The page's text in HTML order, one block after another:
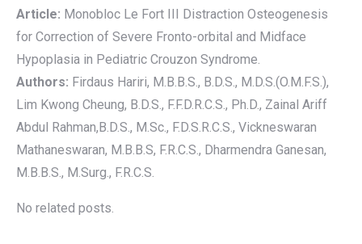
Article: Monobloc Le Fort III Distraction Osteogenesis
for Correction of Severe Fronto-orbital and Midface
Hypoplasia in Pediatric Crouzon Syndrome.
Authors: Firdaus Hariri, M.B.B.S., B.D.S., M.D.S.(O.M.F.S.),
Lim Kwong Cheung, B.D.S., F.F.D.R.C.S., Ph.D., Zainal Ariff
Abdul Rahman,B.D.S., M.Sc., F.D.S.R.C.S., Vickneswaran
Mathaneswaran, M.B.B.S, F.R.C.S., Dharmendra Ganesan,
M.B.B.S., M.Surg., F.R.C.S.
No related posts.